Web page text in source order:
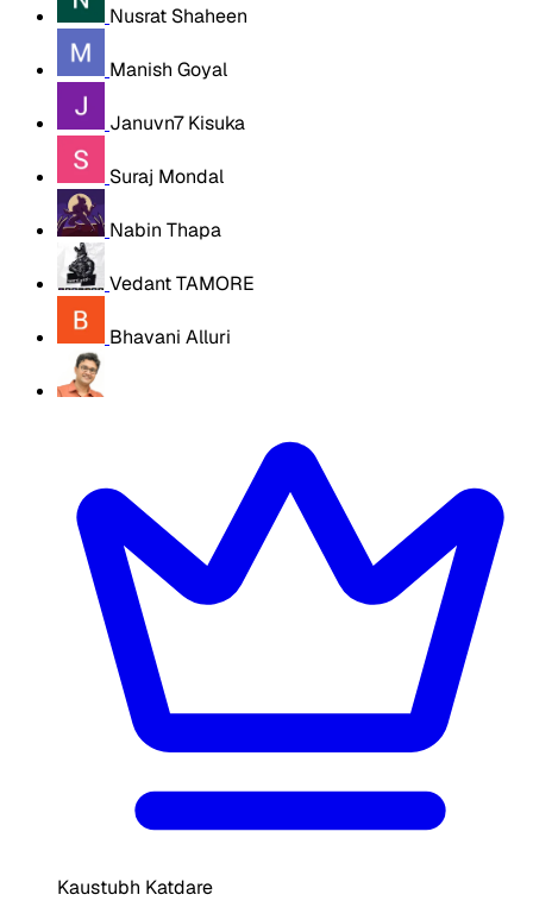
Nusrat Shaheen
Manish Goyal
Januvn7 Kisuka
Suraj Mondal
Nabin Thapa
Vedant TAMORE
Bhavani Alluri
Kaustubh Katdare